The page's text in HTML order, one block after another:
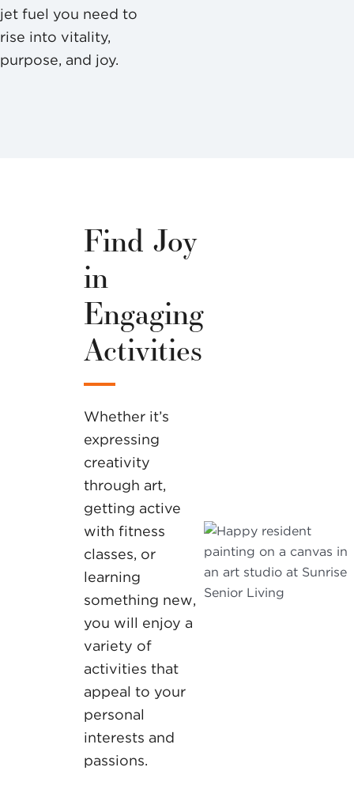
jet fuel you need to
rise into vitality,
purpose, and joy.
Find Joy
in
Engaging
Activities
Whether it’s
expressing
creativity
through art,
getting active
with fitness
classes, or
learning
something new,
you will enjoy a
variety of
activities that
appeal to your
personal
interests and
passions.